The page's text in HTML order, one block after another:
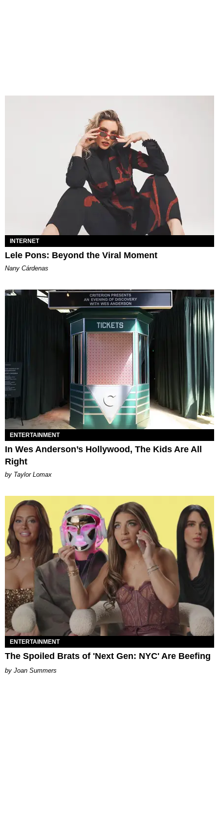
INTERNET
Lele Pons: Beyond the Viral Moment
Nany Cárdenas
ENTERTAINMENT
In Wes Anderson’s Hollywood, The Kids Are All
Right
by Taylor Lomax
ENTERTAINMENT
The Spoiled Brats of 'Next Gen: NYC' Are Beefing
Joan Summers